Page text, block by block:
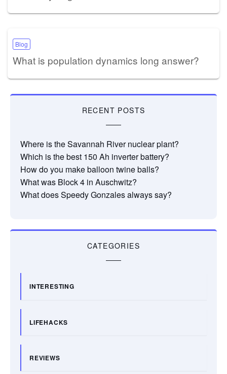
Blog
What is population dynamics long answer?
RECENT POSTS
Where is the Savannah River nuclear plant?
Which is the best 150 Ah inverter battery?
How do you make balloon twine balls?
What was Block 4 in Auschwitz?
What does Speedy Gonzales always say?
CATEGORIES
INTERESTING
LIFEHACKS
REVIEWS